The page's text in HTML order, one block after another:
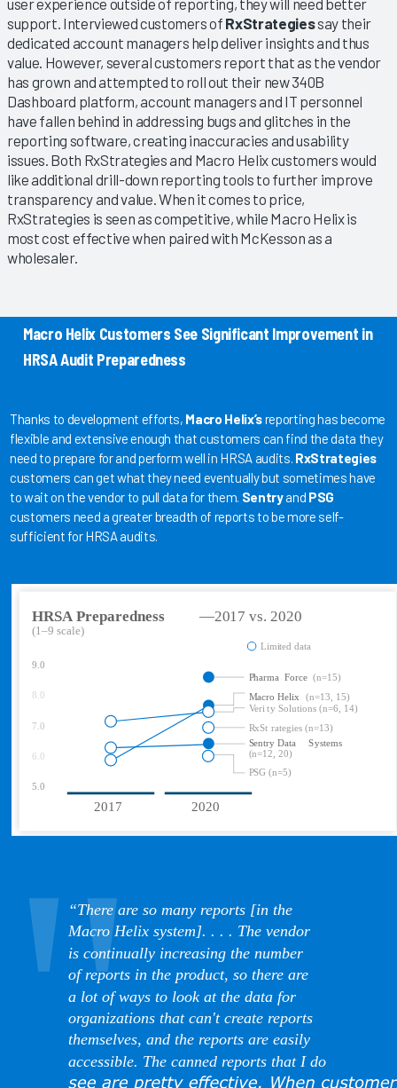
support. Interviewed customers of RxStrategiessay their
dedicated account managers help deliver insights and thus
value. However, several customers report that as the vendor
has grown and attempted to roll out their new 340B
Dashboard platform, account managers and IT personnel
have fallen behind in addressing bugs and glitches in the
reporting software, creating inaccuracies and usability
issues. Both RxStrategies and Macro Helix customers would
like additional drill-down reporting tools to further improve
transparency and value. When it comes to price,
RxStrategies is seen as competitive, while Macro Helix is
most cost effective when paired with McKesson as a
wholesaler.
Macro Helix Customers See Significant Improvement in
HRSA Audit Preparedness
Thanks to development efforts, Macro Helix’sreporting has become
flexible and extensive enough that customers can find the data they
need to prepare for and perform well in HRSA audits. RxStrategies
customers can get what they need eventually but sometimes have
to wait on the vendor to pull data for them. Sentryand PSG
customers need a greater breadth of reports to be more self-
sufficient for HRSA audits.